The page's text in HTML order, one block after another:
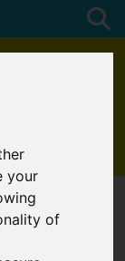
your
of